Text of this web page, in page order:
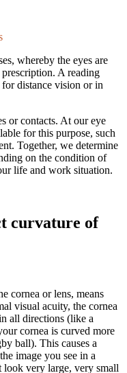
whereby the eyes are
A reading
for distance vision or in
or contacts. At our eye
for this purpose, such
Together, we determine
on the condition of
life and work situation.
curvature of
cornea or lens, means
visual acuity, the cornea
all directions (like a
cornea is curved more
ball). This causes a
image you see in a
very large, very small